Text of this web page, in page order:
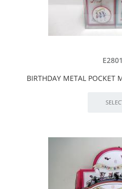
BIRTHDAY METAL POCKET